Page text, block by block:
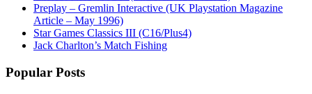
Preplay – Gremlin Interactive (UK Playstation Magazine
Article – May 1996)
Star Games Classics III (C16/Plus4)
Jack Charlton’s Match Fishing
Popular Posts